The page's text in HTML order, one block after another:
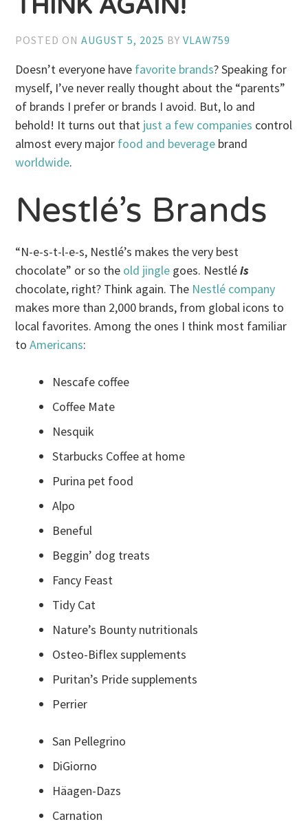
THINK AGAIN!
POSTED ONAUGUST 5, 2025 BYVLAW759
Doesn’t everyone have favorite brands? Speaking for
myself, I’ve never really thought about the “parents”
of brands I prefer or brands I avoid. But, lo and
behold! It turns out that just a few companies control
almost every major food and beverage brand
worldwide.
Nestlé’s Brands
“N-e-s-t-l-e-s, Nestlé’s makes the very best
chocolate” or so the old jingle goes. Nestléis
chocolate, right? Think again. The Nestlé company
makes more than 2,000 brands, from global icons to
local favorites. Among the ones I think most familiar
toAmericans:
Nescafe coffee
Coffee Mate
Nesquik
Starbucks Coffee at home
Purina pet food
Alpo
Beneful
Beggin’ dog treats
Fancy Feast
Tidy Cat
Nature’s Bounty nutritionals
Osteo-Biflex supplements
Puritan’s Pride supplements
Perrier
San Pellegrino
DiGiorno
Häagen-Dazs
Carnation